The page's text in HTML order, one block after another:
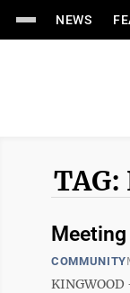
NEWS
TAG:
COMMUNITY